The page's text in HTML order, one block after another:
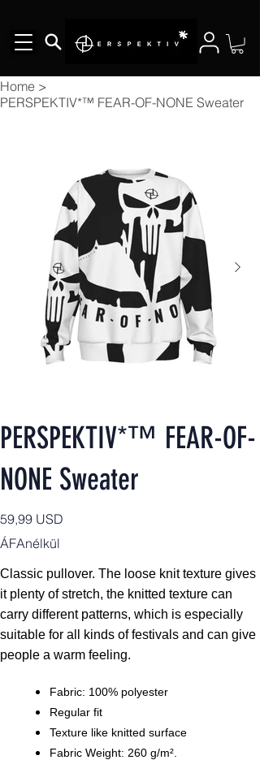
Home >
PERSPEKTIV*™️ FEAR-OF-NONE Sweater
PERSPEKTIV*™️ FEAR-OF-
NONE Sweater
Ár
59,99 USD
ÁFAnélkül
Classic pullover. The loose knit texture gives
it plenty of stretch, the knitted texture can
carry different patterns, which is especially
suitable for all kinds of festivals and can give
people a warm feeling.
Fabric: 100% polyester
Regular fit
Texture like knitted surface
Fabric Weight: 260 g/m².